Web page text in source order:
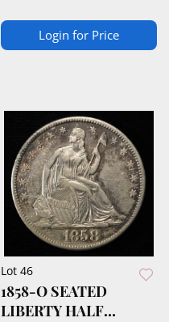
Login for Price
Lot 46
1858-O SEATED
LIBERTY HALF